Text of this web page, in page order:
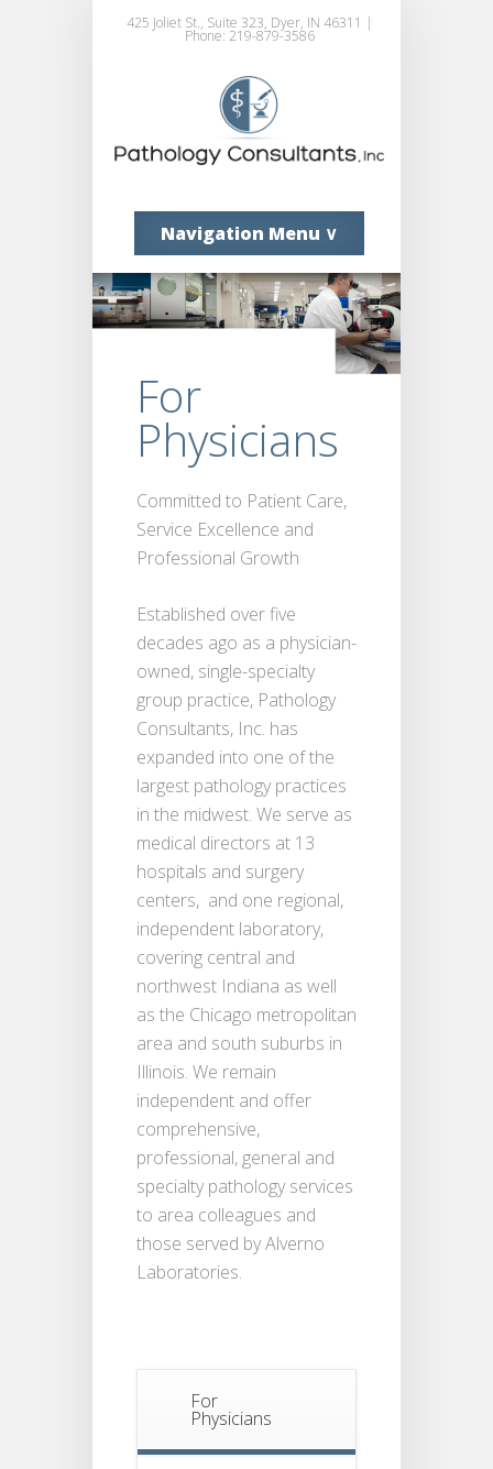
425 Joliet St., Suite 323, Dyer, IN 46311 |
Phone: 219-879-3586
Navigation Menu ∨
For
Physicians
Committed to Patient Care,
Service Excellence and
Professional Growth
Established over five
decades ago as a physician-
owned, single-specialty
group practice, Pathology
Consultants, Inc. has
expanded into one of the
largest pathology practices
in the midwest. We serve as
medical directors at 13
hospitals and surgery
centers, and one regional,
independent laboratory,
covering central and
northwest Indiana as well
as the Chicago metropolitan
area and south suburbs in
Illinois. We remain
independent and offer
comprehensive,
professional, general and
specialty pathology services
to area colleagues and
those served by Alverno
Laboratories.
For
Physicians